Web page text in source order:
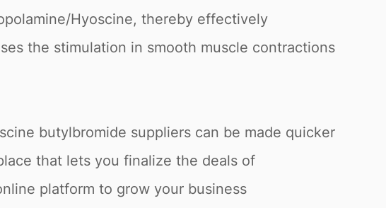
Hyoscine, thereby effectively
the stimulation in smooth muscle contractions
butylbromide suppliers can be made quicker
that lets you finalize the deals of
platform to grow your business